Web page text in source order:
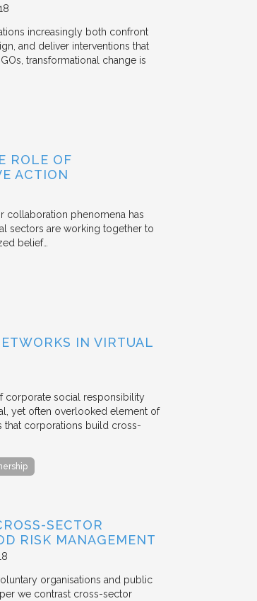
increasingly both confront
and deliver interventions that
transformational change is
ROLE OF
ACTION
collaboration phenomena has
sectors are working together to
belief…
IN VIRTUAL
corporate social responsibility
yet often overlooked element of
that corporations build cross-
SECTOR
RISK MANAGEMENT
organisations and public
we contrast cross-sector